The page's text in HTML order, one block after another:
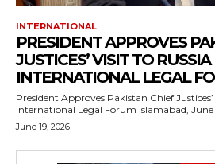
INTERNATIONAL
PRESIDENT APPROVES
JUSTICES’ VISIT TO RUSSIA
INTERNATIONAL LEGAL
President Approves Pakistan Chief
International Legal Forum Islamabad,
June 19, 2026